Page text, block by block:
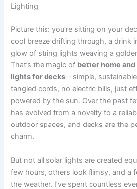
Lighting
Picture this: you’re sitting on your
cool breeze drifting through, a drink
glow of string lights weaving a
That’s the magic of better home
lights for decks—simple,
tangled cords, no electric bills, just
powered by the sun. Over the past
has evolved from a novelty to a
outdoor spaces, and decks are the
charm.
But not all solar lights are created
few hours, others look flimsy, and a
the weather. I’ve spent countless